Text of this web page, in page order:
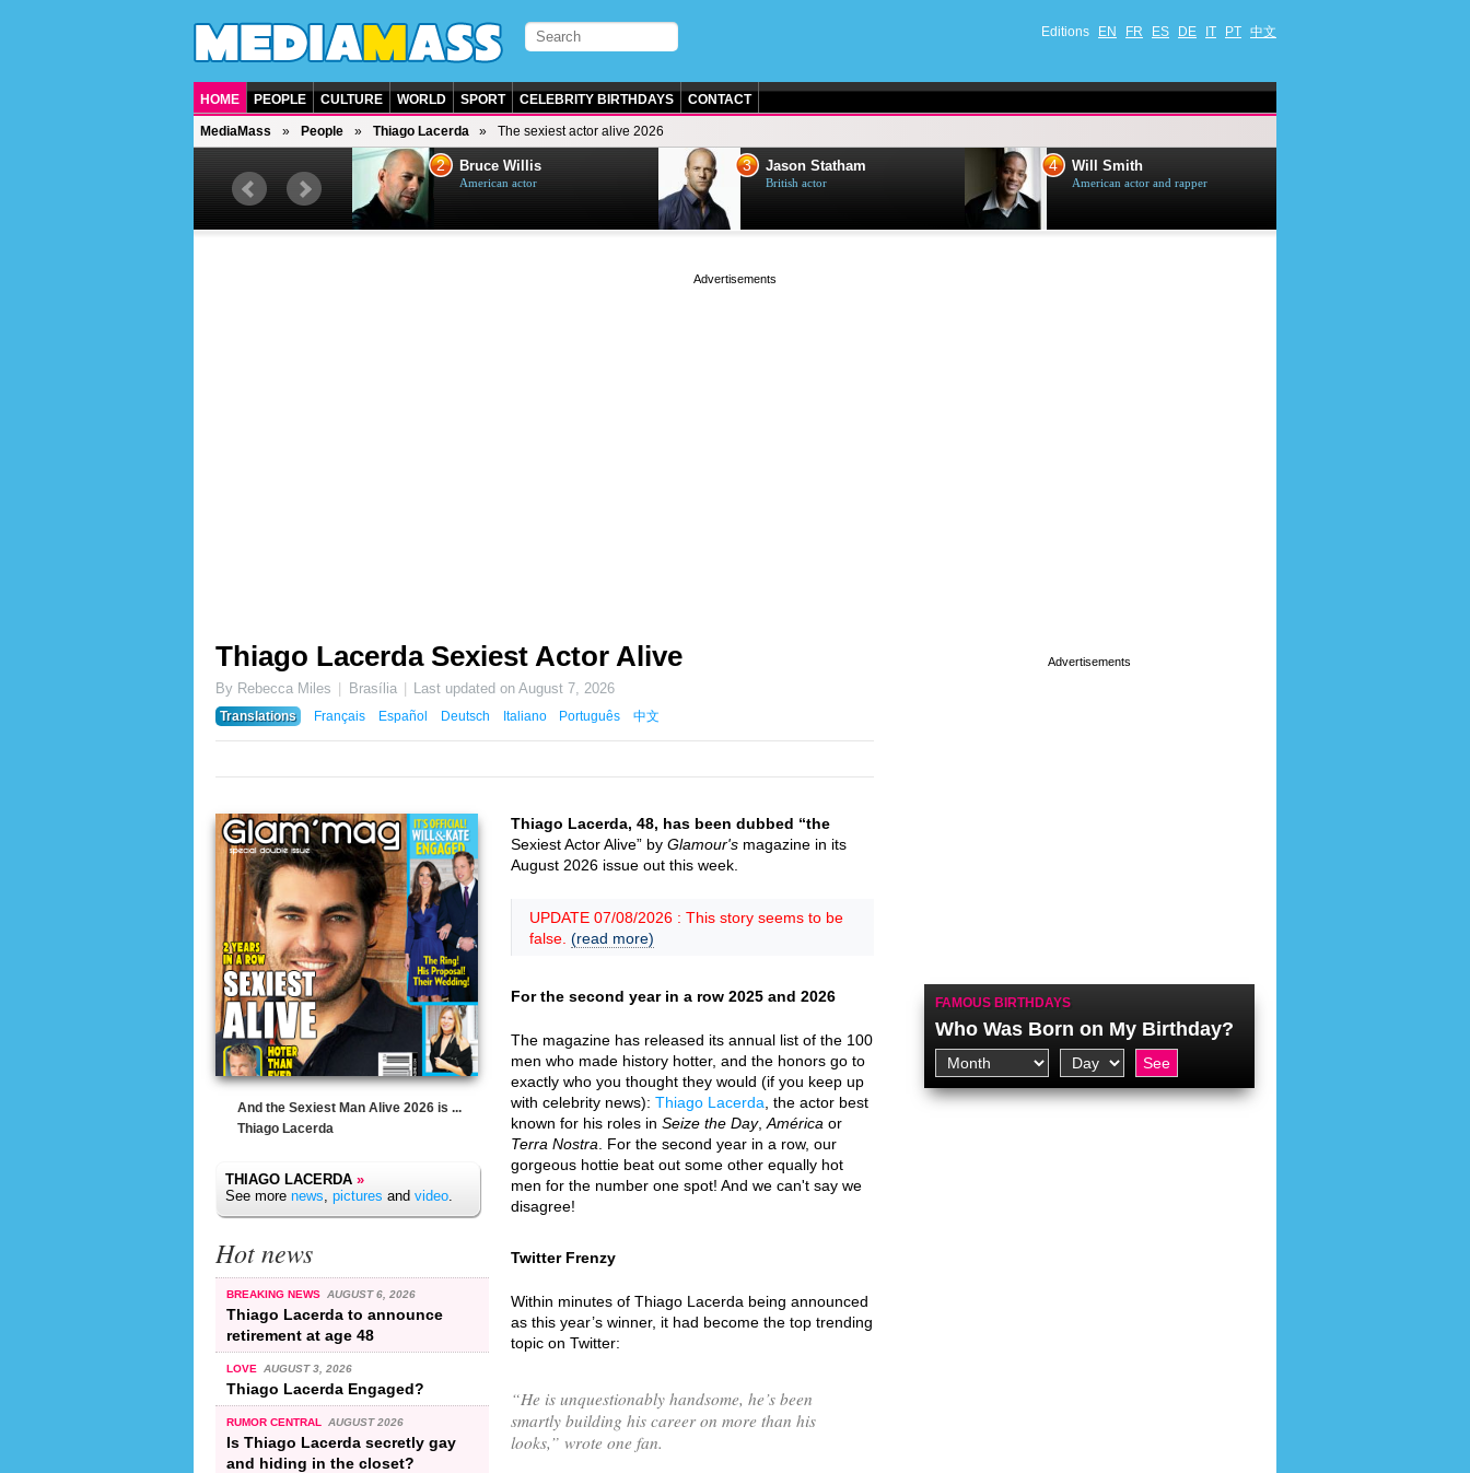
Editions EN FR ES DE IT PT 中文
HOME PEOPLE CULTURE WORLD SPORT CELEBRITY BIRTHDAYS CONTACT
MediaMass People Thiago Lacerda The sexiest actor alive 2026
British singer, musician and
2 Bruce Willis
American actor
3 Jason Statham
British actor
4 Will Smith
American actor and rapper
Thiago Lacerda Sexiest Actor Alive
By Rebecca Miles Brasília Last updated onAugust 7, 2026
Translations
Français Español Deutsch Italiano Português 中文
And the Sexiest Man Alive 2026 is ...
Thiago Lacerda
THIAGO LACERDA »
See more news, pictures and video.
Hot news
BREAKING NEWS AUGUST 6, 2026
Thiago Lacerda to announce
retirement at age 48
LOVE AUGUST 3, 2026
Thiago Lacerda Engaged?
RUMOR CENTRAL AUGUST 2026
Is Thiago Lacerda secretly gay
and hiding in the closet?
Thiago Lacerda, 48, has been dubbed “the
Sexiest Actor Alive” by Glamour's magazine in its
August 2026 issue out this week.
UPDATE 07/08/2026 : This story seems to be
false. (read more)
For the second year in a row 2025 and 2026
The magazine has released its annual list of the 100
men who made history hotter, and the honors go to
exactly who you thought they would (if you keep up
with celebrity news): Thiago Lacerda , the actor best
known for his roles in Seize the Day, América or
Terra Nostra . For the second year in a row, our
gorgeous hottie beat out some other equally hot
men for the number one spot! And we can't say we
disagree!
Twitter Frenzy
Within minutes of Thiago Lacerda being announced
as this year’s winner, it had become the top trending
topic on Twitter:
“He is unquestionably handsome, he’s been
smartly building his career on more than his
looks,” wrote one fan.
FAMOUS BIRTHDAYS
Who Was Born on My Birthday?